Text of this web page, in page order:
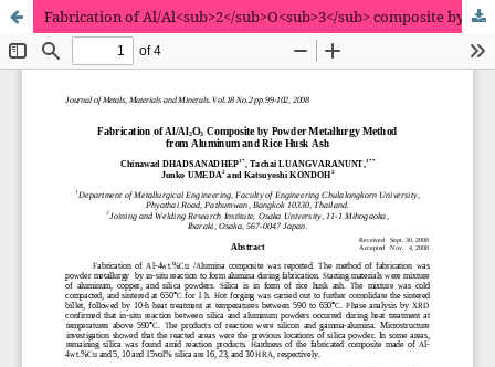
Fabrication of Al/Al<sub>2</sub>O<sub>3</sub> composite by powder metallurgy method from aluminum and rice husk ash